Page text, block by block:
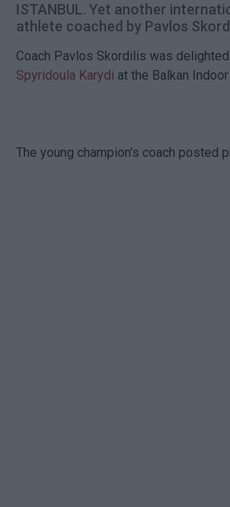
ISTANBUL. Yet another
athlete coached by Pavlos
Coach Pavlos Skordilis was
Spyridoula Karydi at the Balkan
The young champion's coach posted